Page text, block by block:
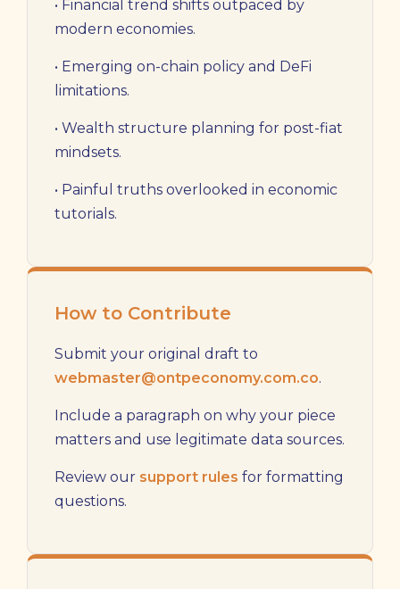
• Financial trend shifts outpaced by
modern economies.
• Emerging on-chain policy and DeFi
limitations.
• Wealth structure planning for post-fiat
mindsets.
• Painful truths overlooked in economic
tutorials.
How to Contribute
Submit your original draft to
webmaster@ontpeconomy.com.co.
Include a paragraph on why your piece
matters and use legitimate data sources.
Review our support rules for formatting
questions.